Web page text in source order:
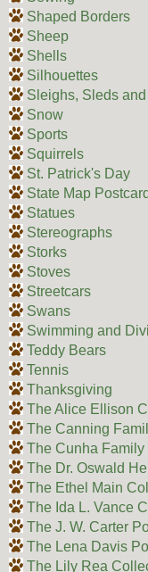
Shaped Borders
Sheep
Shells
Silhouettes
Sleighs, Sleds
Snow
Sports
Squirrels
St. Patrick's Day
State Map
Statues
Stereographs
Storks
Stoves
Streetcars
Swans
Swimming and
Teddy Bears
Tennis
Thanksgiving
The Alice Ellison
The Canning
The Cunha
The Dr. Oswald
The Ethel Main
The Ida L. Vance
The J. W. Carter
The Lena Davis
The Lily Rea